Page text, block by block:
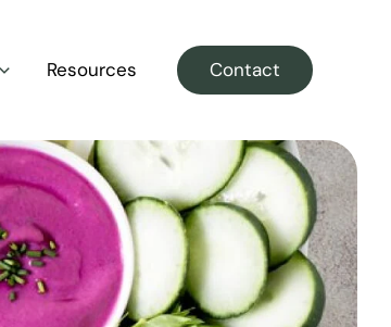
Resources Contact